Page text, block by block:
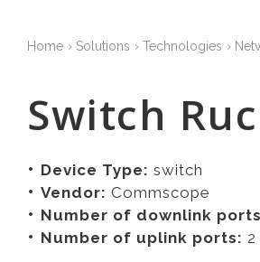
Home Solutions Technologies
Switch
Device Type: switch
Vendor: Commscope
Number of downlink
Number of uplink ports: